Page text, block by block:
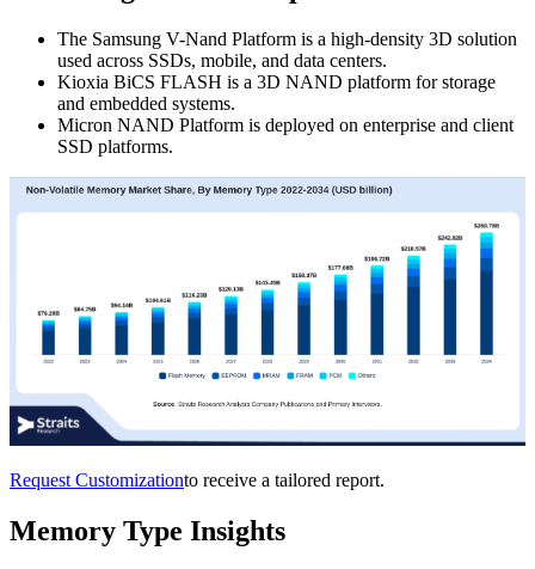
The Samsung V-Nand Platform is a high-density 3D solution
used across SSDs, mobile, and data centers.
Kioxia BiCS FLASH is a 3D NAND platform for storage
and embedded systems.
Micron NAND Platform is deployed on enterprise and client
SSD platforms.
Request Customizationto receive a tailored report.
Memory Type Insights